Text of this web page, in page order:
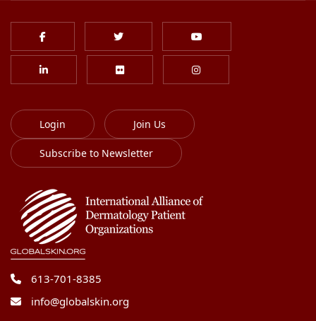
Login Join Us
Subscribe to Newsletter
613-701-8385
info@globalskin.org